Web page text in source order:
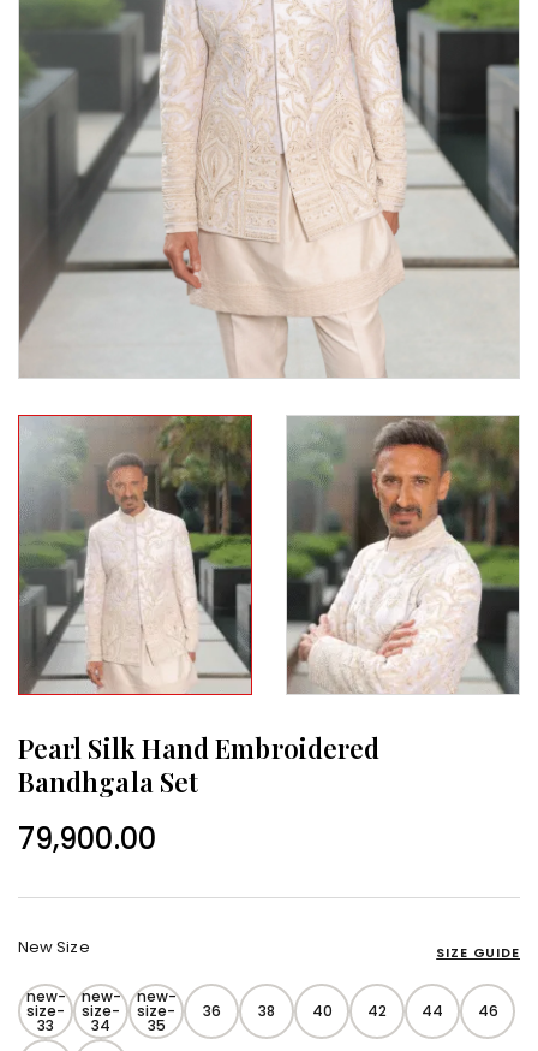
Pearl Silk Hand Embroidered
Bandhgala Set
79,900.00
New Size SIZE GUIDE
new-
size-
33
new-
size-
34
new-
size-
35
36 38 40 42 44 46